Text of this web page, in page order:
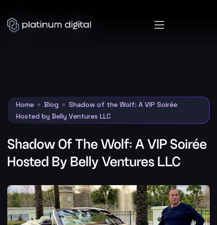
Home Blog
Shadow of the Wolf: A VIP Soirée
Hosted by Belly Ventures LLC
Shadow Of The Wolf: A VIP Soirée
Hosted By Belly Ventures LLC